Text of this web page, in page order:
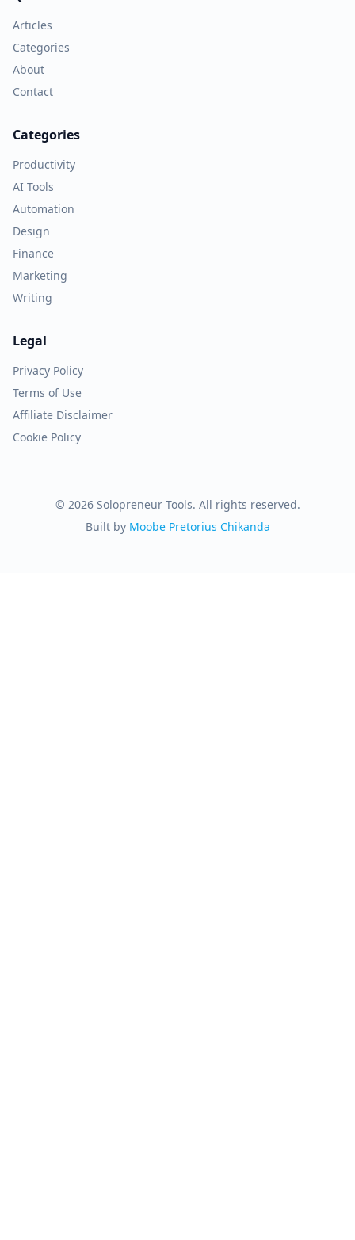
Articles
Categories
About
Contact
Categories
Productivity
AI Tools
Automation
Design
Finance
Marketing
Writing
Legal
Privacy Policy
Terms of Use
Affiliate Disclaimer
Cookie Policy
© 2026 Solopreneur Tools. All rights reserved.
Built by Moobe Pretorius Chikanda